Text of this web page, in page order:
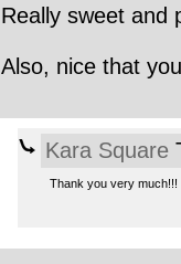
Really sweet and
Also, nice that
Kara Square
Thank you very much!!!